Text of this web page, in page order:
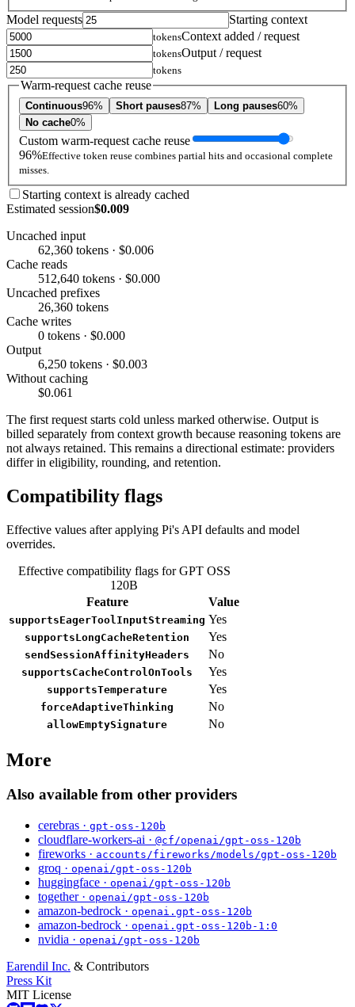
Model requests Starting context
tokensContext added / request
tokensOutput / request
tokens
Warm-request cache reuse
Continuous96% Short pauses87% Long pauses60%
No cache0%
Custom warm-request cache reuse
96%Effective token reuse combines partial hits and occasional complete
misses.
Starting context is already cached
Estimated session$0.009
Uncached input
62,360 tokens · $0.006
Cache reads
512,640 tokens · $0.000
Uncached prefixes
26,360 tokens
Cache writes
0 tokens · $0.000
Output
6,250 tokens · $0.003
Without caching
$0.061
The first request starts cold unless marked otherwise. Output is
billed separately from context growth because reasoning tokens are
not always retained. This remains a directional estimate: providers
differ in eligibility, rounding, and retention.
Compatibility flags
Effective values after applying Pi's API defaults and model
overrides.
Effective compatibility flags for GPT OSS
120B
Feature
Value
supportsEagerToolInputStreaming Yes
supportsLongCacheRetention Yes
sendSessionAffinityHeaders No
supportsCacheControlOnTools Yes
supportsTemperature Yes
forceAdaptiveThinking No
allowEmptySignature No
More
Also available from other providers
cerebras · gpt-oss-120b
cloudflare-workers-ai · @cf/openai/gpt-oss-120b
fireworks · accounts/fireworks/models/gpt-oss-120b
groq · openai/gpt-oss-120b
huggingface · openai/gpt-oss-120b
together · openai/gpt-oss-120b
amazon-bedrock · openai.gpt-oss-120b
amazon-bedrock · openai.gpt-oss-120b-1:0
nvidia · openai/gpt-oss-120b
Earendil Inc. & Contributors
Press Kit
MIT License